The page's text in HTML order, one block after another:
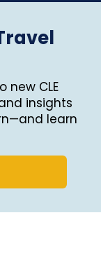
new CLE
insights
learn